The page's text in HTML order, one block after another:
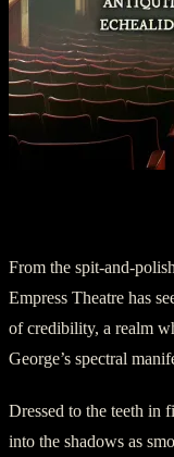
From the spit-and-
Empress Theatre has
of credibility, a realm
George’s spectral
Dressed to the teeth in
into the shadows as